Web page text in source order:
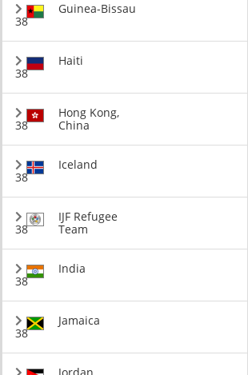
38
Guinea-Bissau
38
Haiti
38
Hong Kong,
China
38
Iceland
38
IJF Refugee
Team
38
India
38
Jamaica